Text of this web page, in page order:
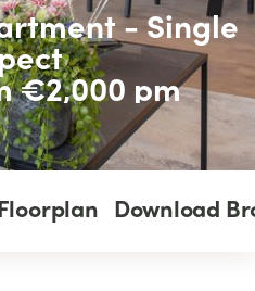
- Single
€2,000 pm
Download